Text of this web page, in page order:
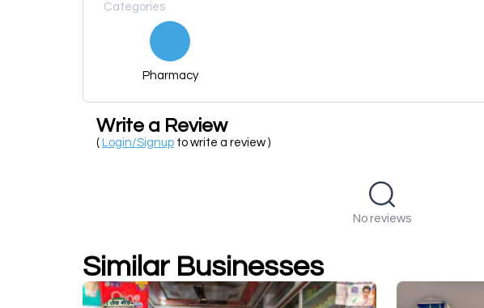
Categories
Pharmacy
Write a Review
( Login/Signup to write a review )
No reviews
Similar Businesses